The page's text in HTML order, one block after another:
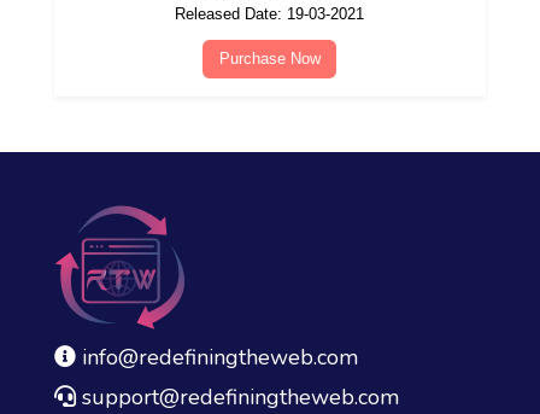
was:
$29.00.
is:
$9.00.
Released Date: 19-03-2021
Purchase Now
info@redefiningtheweb.com
support@redefiningtheweb.com